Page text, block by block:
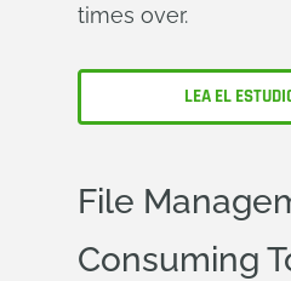
times over.
LEA EL
File
Consuming